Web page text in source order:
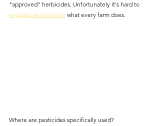
"approved" herbicides. Unfortunately it's hard to
regulate and monitor what every farm does.
Where are pesticides specifically used?